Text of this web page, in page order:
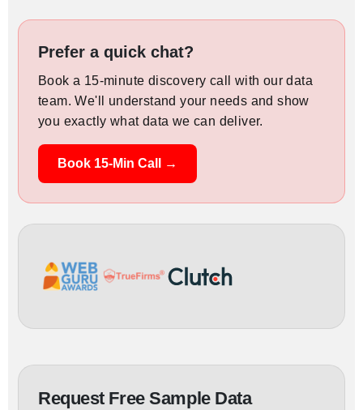
Prefer a quick chat?
Book a 15-minute discovery call with our data
team. We'll understand your needs and show
you exactly what data we can deliver.
Book 15-Min Call →
Request Free Sample Data